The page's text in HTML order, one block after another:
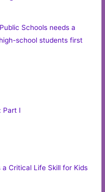
Schools needs a
school students first
Part I
a Critical Life Skill for Kids